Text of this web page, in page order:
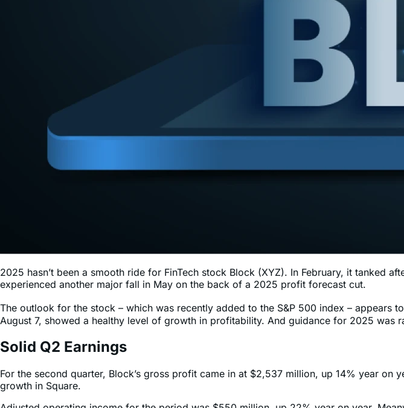
The outlook for the stock – which was recently added to the S&P 500 index – appears
Solid Q2 Earnings
For the second quarter, Block’s gross profit came in at $2,537 million, up 14% year on
Adjusted operating income for the period was $550 million, up 22% year on year.
to $0.47 in the prior-year period.